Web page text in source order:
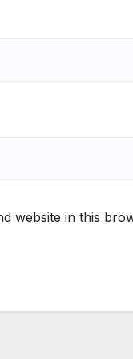
website in this